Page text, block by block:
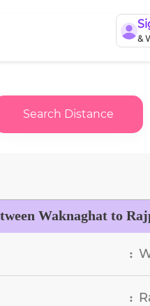
&
Search Distance
Waknaghat to
:
: